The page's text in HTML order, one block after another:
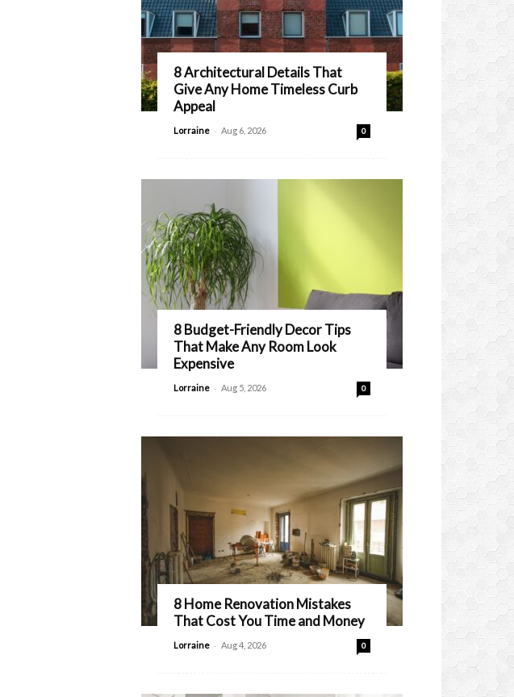
8 Architectural Details That
Give Any Home Timeless Curb
Appeal
Lorraine - Aug 6, 2026 0
8 Budget-Friendly Decor Tips
That Make Any Room Look
Expensive
Lorraine - Aug 5, 2026 0
8 Home Renovation Mistakes
That Cost You Time and Money
Lorraine - Aug 4, 2026 0